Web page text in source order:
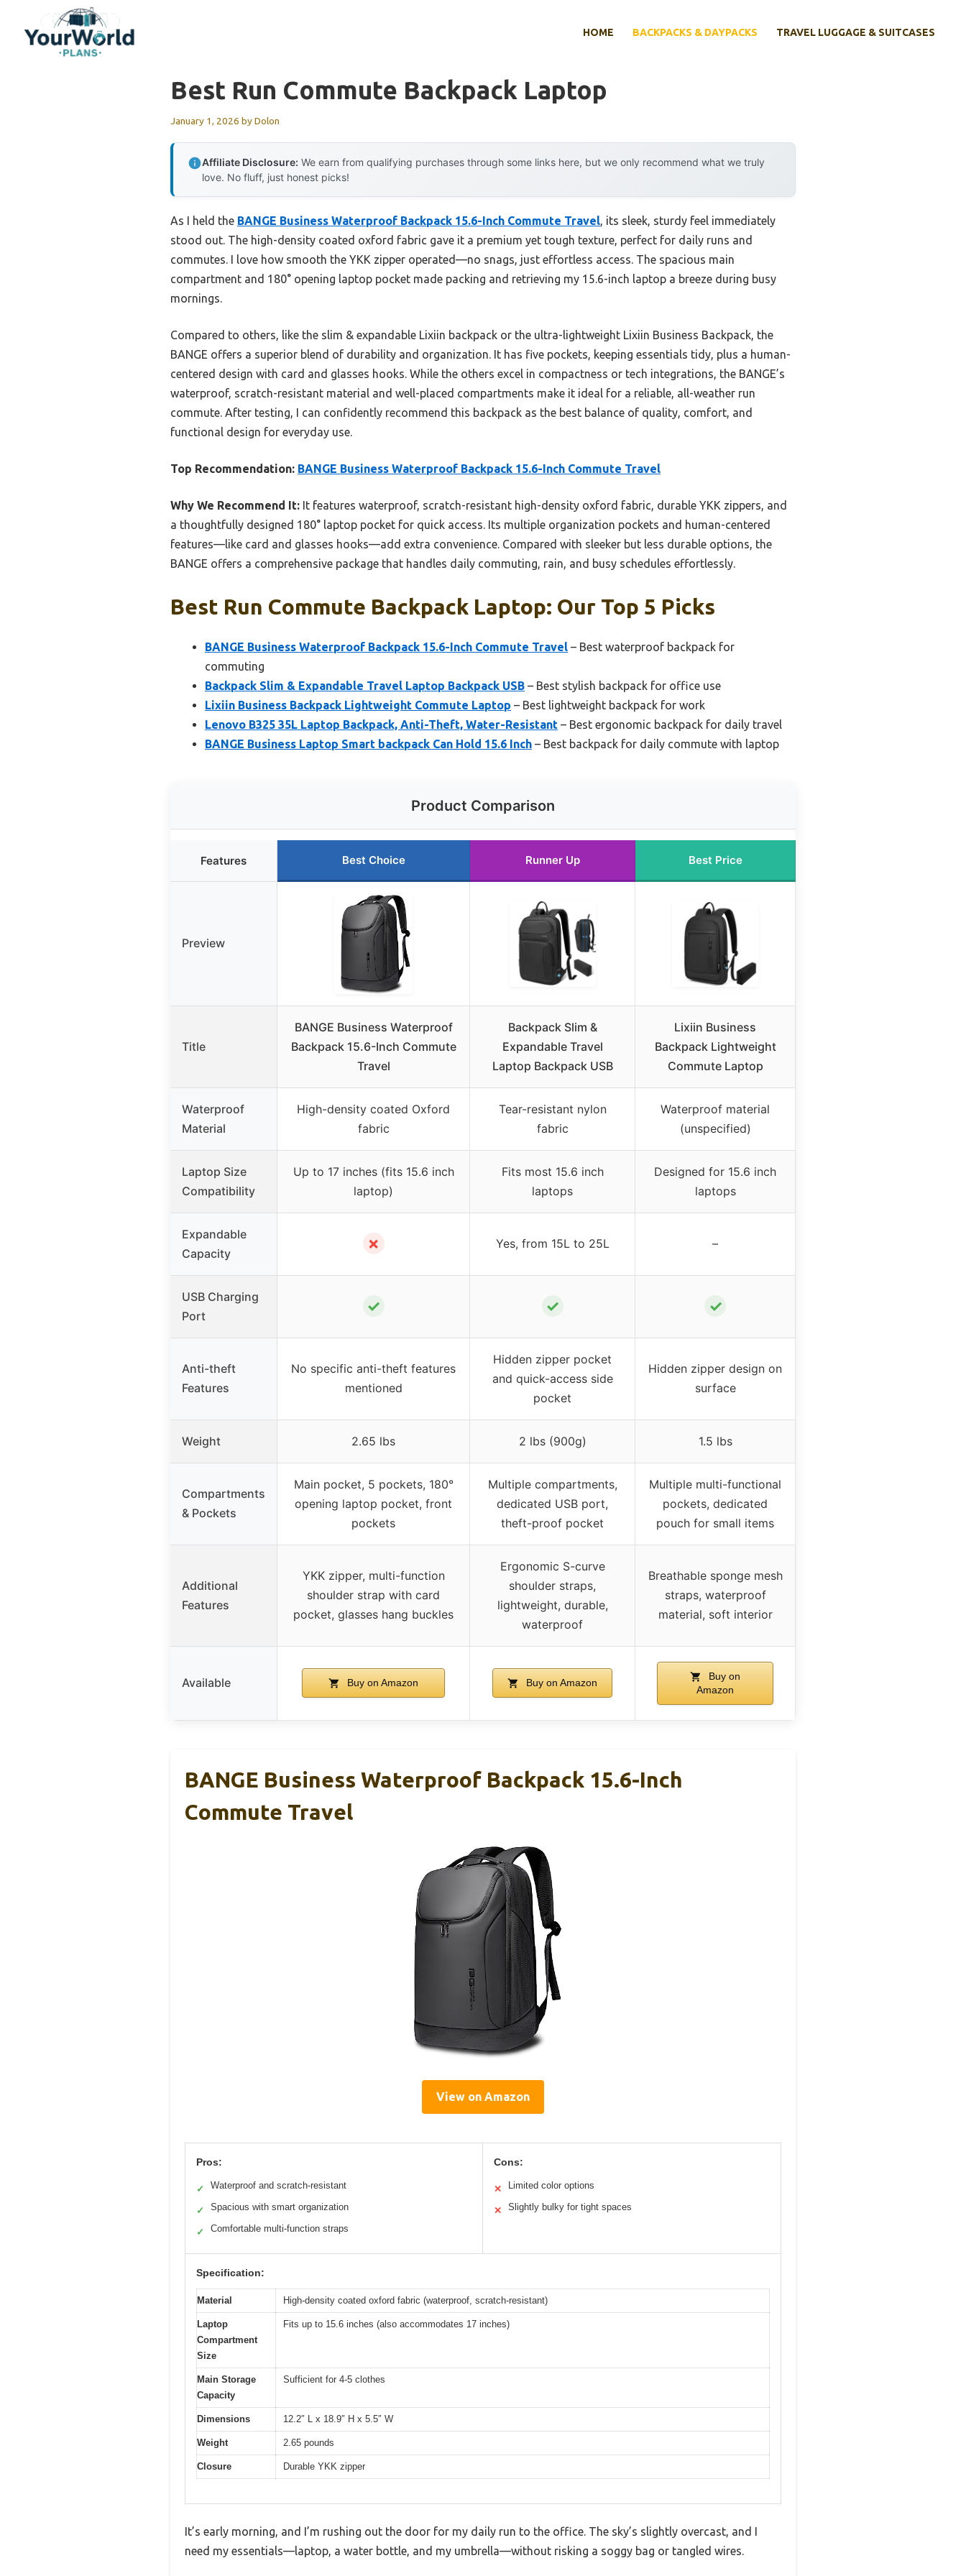
content
HOME BACKPACKS & DAYPACKS TRAVEL LUGGAGE & SUITCASES
Best Run Commute Backpack Laptop
January 1, 2026 byDolon
Affiliate Disclosure: We earn from qualifying purchases through some links here, but we only recommend what we truly
love. No fluff, just honest picks!
As I held the BANGE Business Waterproof Backpack 15.6-Inch Commute Travel, its sleek, sturdy feel immediately
stood out. The high-density coated oxford fabric gave it a premium yet tough texture, perfect for daily runs and
commutes. I love how smooth the YKK zipper operated—no snags, just effortless access. The spacious main
compartment and 180° opening laptop pocket made packing and retrieving my 15.6-inch laptop a breeze during busy
mornings.
Compared to others, like the slim & expandable Lixiin backpack or the ultra-lightweight Lixiin Business Backpack, the
BANGE offers a superior blend of durability and organization. It has five pockets, keeping essentials tidy, plus a human-
centered design with card and glasses hooks. While the others excel in compactness or tech integrations, the BANGE’s
waterproof, scratch-resistant material and well-placed compartments make it ideal for a reliable, all-weather run
commute. After testing, I can confidently recommend this backpack as the best balance of quality, comfort, and
functional design for everyday use.
Top Recommendation: BANGE Business Waterproof Backpack 15.6-Inch Commute Travel
Why We Recommend It: It features waterproof, scratch-resistant high-density oxford fabric, durable YKK zippers, and
a thoughtfully designed 180° laptop pocket for quick access. Its multiple organization pockets and human-centered
features—like card and glasses hooks—add extra convenience. Compared with sleeker but less durable options, the
BANGE offers a comprehensive package that handles daily commuting, rain, and busy schedules effortlessly.
Best Run Commute Backpack Laptop: Our Top 5 Picks
BANGE Business Waterproof Backpack 15.6-Inch Commute Travel – Best waterproof backpack for
commuting
Backpack Slim & Expandable Travel Laptop Backpack USB – Best stylish backpack for office use
Lixiin Business Backpack Lightweight Commute Laptop – Best lightweight backpack for work
Lenovo B325 35L Laptop Backpack, Anti-Theft, Water-Resistant – Best ergonomic backpack for daily travel
BANGE Business Laptop Smart backpack Can Hold 15.6 Inch – Best backpack for daily commute with laptop
Product Comparison
Features Best Choice Runner Up Best Price
Preview
Title
BANGE Business Waterproof
Backpack 15.6-Inch Commute
Travel
Backpack Slim &
Expandable Travel
Laptop Backpack USB
Lixiin Business
Backpack Lightweight
Commute Laptop
Waterproof
Material
High-density coated Oxford
fabric
Tear-resistant nylon
fabric
Waterproof material
(unspecified)
Laptop Size
Compatibility
Up to 17 inches (fits 15.6 inch
laptop)
Fits most 15.6 inch
laptops
Designed for 15.6 inch
laptops
Expandable
Capacity
✗ Yes, from 15L to 25L –
USB Charging
Port
✓ ✓ ✓
Anti-theft
Features
No specific anti-theft features
mentioned
Hidden zipper pocket
and quick-access side
pocket
Hidden zipper design on
surface
Weight 2.65 lbs 2 lbs (900g) 1.5 lbs
Compartments
& Pockets
Main pocket, 5 pockets, 180°
opening laptop pocket, front
pockets
Multiple compartments,
dedicated USB port,
theft-proof pocket
Multiple multi-functional
pockets, dedicated
pouch for small items
Additional
Features
YKK zipper, multi-function
shoulder strap with card
pocket, glasses hang buckles
Ergonomic S-curve
shoulder straps,
lightweight, durable,
waterproof
Breathable sponge mesh
straps, waterproof
material, soft interior
Available Buy on Amazon Buy on Amazon
Buy on
Amazon
BANGE Business Waterproof Backpack 15.6-Inch
Commute Travel
View on Amazon
Pros:
✓ Waterproof and scratch-resistant
✓ Spacious with smart organization
✓ Comfortable multi-function straps
Cons:
✕ Limited color options
✕ Slightly bulky for tight spaces
Specification:
Material High-density coated oxford fabric (waterproof, scratch-resistant)
Laptop
Compartment
Size
Fits up to 15.6 inches (also accommodates 17 inches)
Main Storage
Capacity
Sufficient for 4-5 clothes
Dimensions 12.2″ L x 18.9″ H x 5.5″ W
Weight 2.65 pounds
Closure Durable YKK zipper
It’s early morning, and I’m rushing out the door for my daily run to the office. The sky’s slightly overcast, and I
need my essentials—laptop, a water bottle, and my umbrella—without risking a soggy bag or tangled wires.